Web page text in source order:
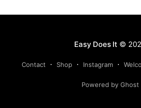
Easy Does It ©
Contact Shop Instagram
Powered by Ghost